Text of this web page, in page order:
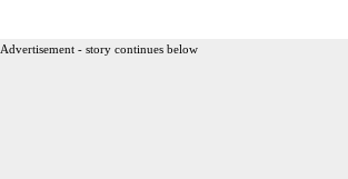
Advertisement - story continues below